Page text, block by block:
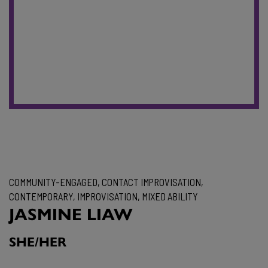
COMMUNITY-ENGAGED, CONTACT IMPROVISATION,
CONTEMPORARY, IMPROVISATION, MIXED ABILITY
JASMINE LIAW
SHE/HER